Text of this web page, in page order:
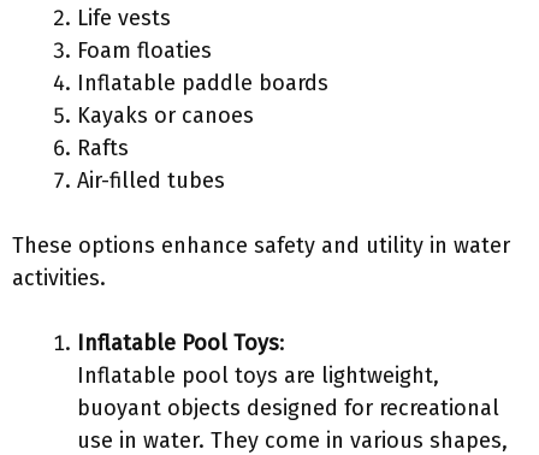
Life vests
Foam floaties
Inflatable paddle boards
Kayaks or canoes
Rafts
Air-filled tubes
These options enhance safety and utility in water
activities.
Inflatable Pool Toys:
Inflatable pool toys are lightweight,
buoyant objects designed for recreational
use in water. They come in various shapes,